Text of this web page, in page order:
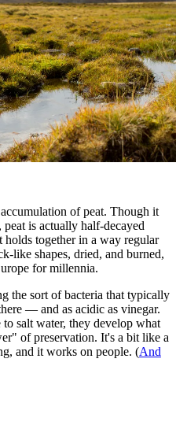
of peat. Though it
is actually half-decayed
holds together in a way regular
like shapes, dried, and burned,
for millennia.
the sort of bacteria that typically
— and as acidic as vinegar.
salt water, they develop what
of preservation. It's a bit like a
and it works on people. (And